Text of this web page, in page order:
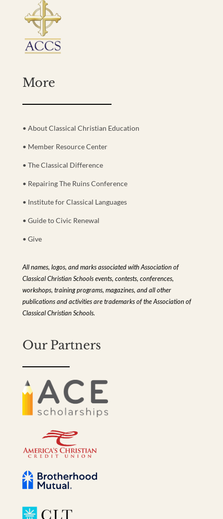
More
• About Classical Christian Education
• Member Resource Center
• The Classical Difference
• Repairing The Ruins Conference
• Institute for Classical Languages
• Guide to Civic Renewal
• Give
All names, logos, and marks associated with Association of
Classical Christian Schools events, contests, conferences,
workshops, training programs, magazines, and all other
publications and activities are trademarks of the Association of
Classical Christian Schools.
Our Partners